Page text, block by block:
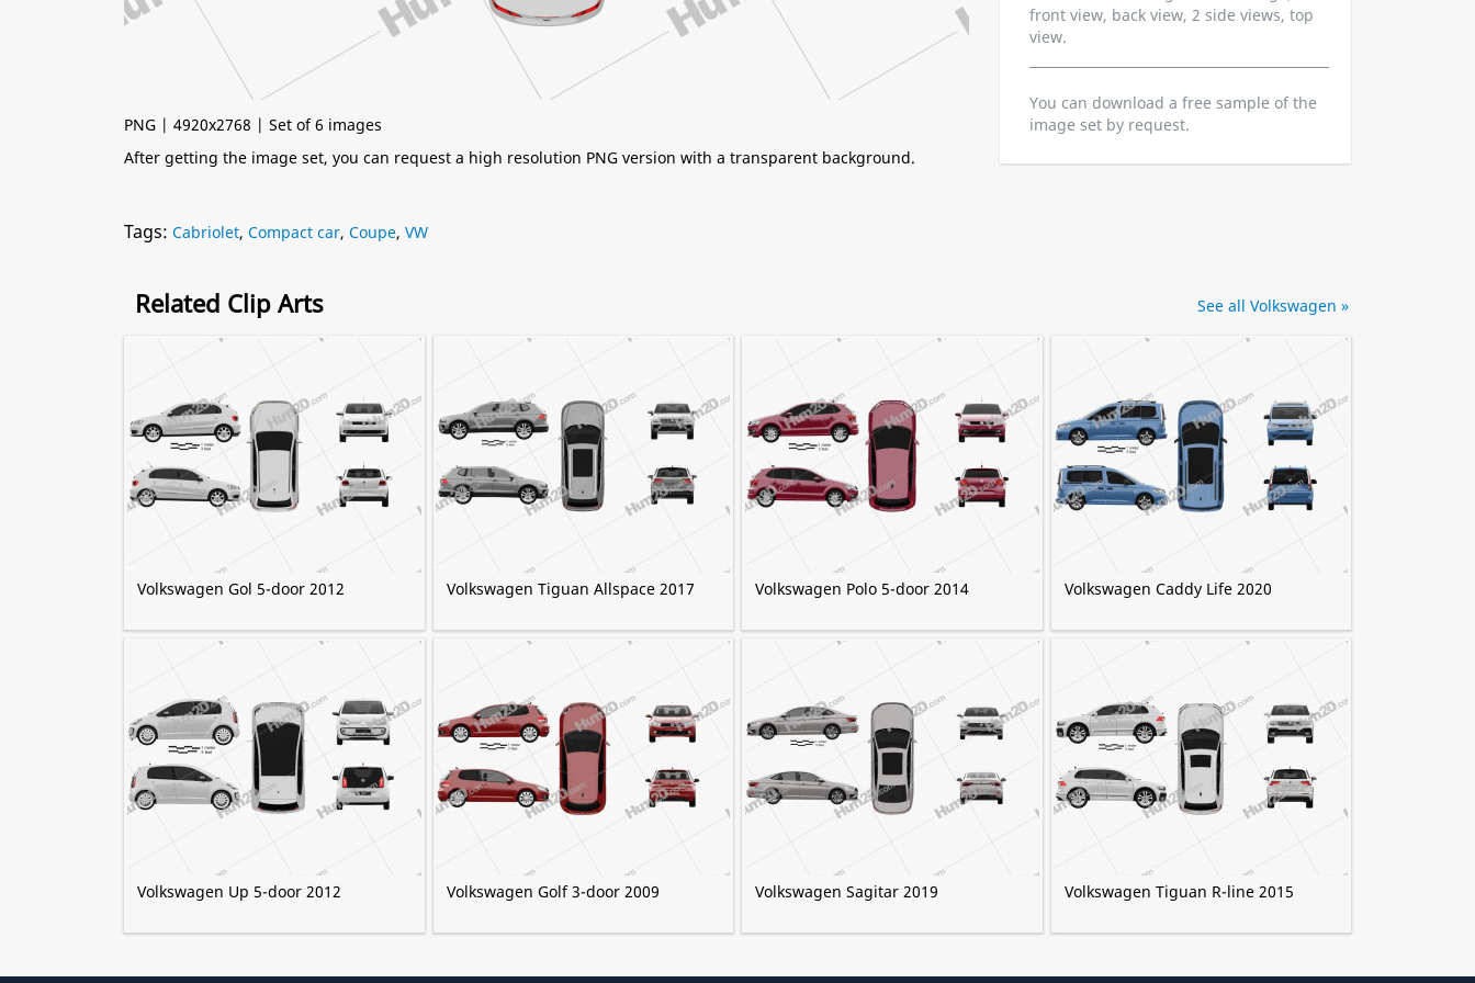
PNG | 4920x2768 | Set of 6 images
After getting the image set, you can request a high resolution PNG version with a transparent background.
front view, back view, 2 side views, top
view.
You can download a free sample of the
image set by request.
Tags: Cabriolet, Compact car, Coupe, VW
Related Clip Arts
Volkswagen Gol 5-door 2012 Volkswagen Tiguan Allspace 2017 Volkswagen Polo 5-door 2014 Volkswagen Caddy Life 2020
Volkswagen Up 5-door 2012 Volkswagen Golf 3-door 2009 Volkswagen Sagitar 2019 Volkswagen Tiguan R-line 2015
See all Volkswagen »